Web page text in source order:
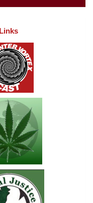
Links